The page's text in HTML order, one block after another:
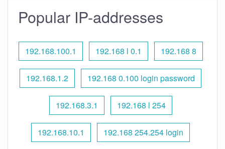
Popular IP-addresses
192.168.100.1 192.168 l 0.1 192.168 8
192.168.1.2 192.168 0.100 login password
192.168.3.1 192.168 l 254
192.168.10.1 192.168 254.254 login